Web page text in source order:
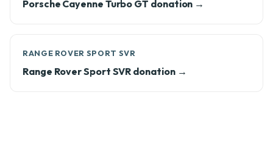
Porsche Cayenne Turbo GT donation →
RANGE ROVER SPORT SVR
Range Rover Sport SVR donation →